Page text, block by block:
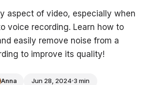
aspect of video, especially when
voice recording. Learn how to
easily remove noise from a
to improve its quality!
Anna Jun 28, 2024 3 min